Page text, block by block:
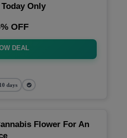
Only
OFF
DEAL
days
Flower For An